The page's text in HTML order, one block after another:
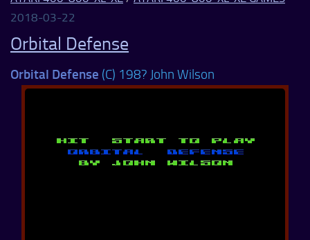
2018-03-22
Orbital Defense
Orbital Defense (C) 198? John Wilson